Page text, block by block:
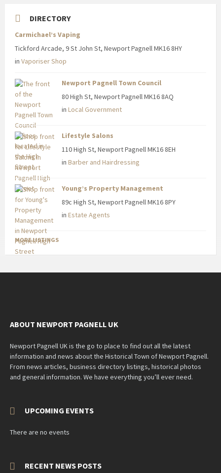
DIRECTORY
Carmichael’s Vaping
Tickford Arcade, 9 St John St, Newport Pagnell MK16 8HY
in Vaporiser Shop
Newport Pagnell Town Council
80 High St, Newport Pagnell MK16 8AQ
in Local Government
Lifestyle Salons
110 High St, Newport Pagnell MK16 8EH
in Barber and Hairdressing
Young’s Property Management
89c High St, Newport Pagnell MK16 8PY
in Estate Agents
MORE LISTINGS
ABOUT NEWPORT PAGNELL UK
Newport Pagnell UK is the go to place to find out all the latest
information and news about the Historical Town of Newport Pagnell.
From news articles, business directory listings, historical photos
and general information. We have everything you’ll ever need.
UPCOMING EVENTS
There are no events
RECENT NEWS POSTS